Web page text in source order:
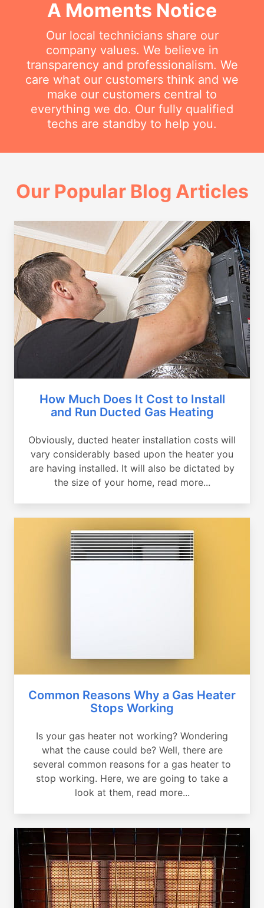
A Moments Notice
Our local technicians share our
company values. We believe in
transparency and professionalism. We
care what our customers think and we
make our customers central to
everything we do. Our fully qualified
techs are standby to help you.
Our Popular Blog Articles
How Much Does It Cost to Install
and Run Ducted Gas Heating
Obviously, ducted heater installation costs will
vary considerably based upon the heater you
are having installed. It will also be dictated by
the size of your home, read more...
Common Reasons Why a Gas Heater
Stops Working
Is your gas heater not working? Wondering
what the cause could be? Well, there are
several common reasons for a gas heater to
stop working. Here, we are going to take a
look at them, read more...